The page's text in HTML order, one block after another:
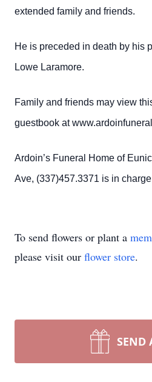
extended family and friends.
He is preceded in death by his
Lowe Laramore.
Family and friends may view
guestbook at
Ardoin’s Funeral Home of
Ave, (337)457.3371 is in
To send flowers or plant a
please visit our flower store.
SEND